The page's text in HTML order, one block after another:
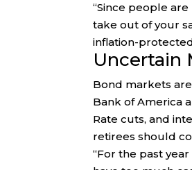
“Since people
take out of your
inflation-
Uncertain
Bond markets
Bank of America
Rate cuts, and
retirees should
“For the past